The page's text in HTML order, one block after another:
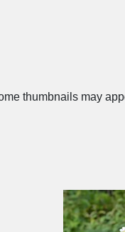
thumbnails may